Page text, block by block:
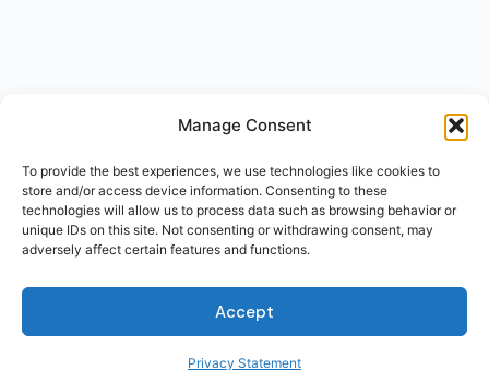
Manage Consent
To provide the best experiences, we use technologies like cookies to
store and/or access device information. Consenting to these
technologies will allow us to process data such as browsing behavior or
unique IDs on this site. Not consenting or withdrawing consent, may
adversely affect certain features and functions.
Accept
Privacy Statement